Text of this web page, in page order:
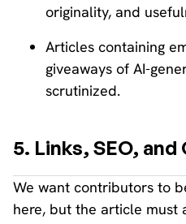
originality, and
Articles containing
giveaways of AI-
scrutinized.
5. Links, SEO,
We want contributors to
here, but the article must